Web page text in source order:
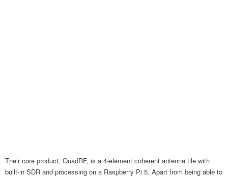
Their core product, QuadRF, is a 4-element coherent antenna tile with
built-in SDR and processing on a Raspberry Pi 5. Apart from being able to